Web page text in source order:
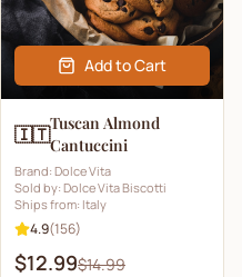
Add to Cart
🇮🇹Tuscan Almond
Cantuccini
Brand: Dolce Vita
Sold by: Dolce Vita Biscotti
Ships from: Italy
4.9(156)
$12.99$14.99